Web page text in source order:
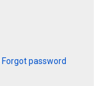
Forgot password